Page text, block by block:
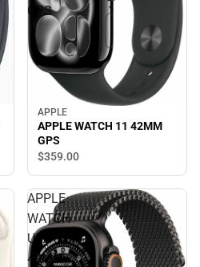
GPS
APPLE
APPLE WATCH 11 42MM
GPS
$359.00
APPLE
WATCH
ULTRA3
49MM